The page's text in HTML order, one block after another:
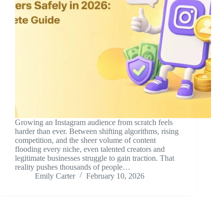
Growing an Instagram audience from scratch feels
harder than ever. Between shifting algorithms, rising
competition, and the sheer volume of content
flooding every niche, even talented creators and
legitimate businesses struggle to gain traction. That
reality pushes thousands of people…
Emily Carter
February 10, 2026